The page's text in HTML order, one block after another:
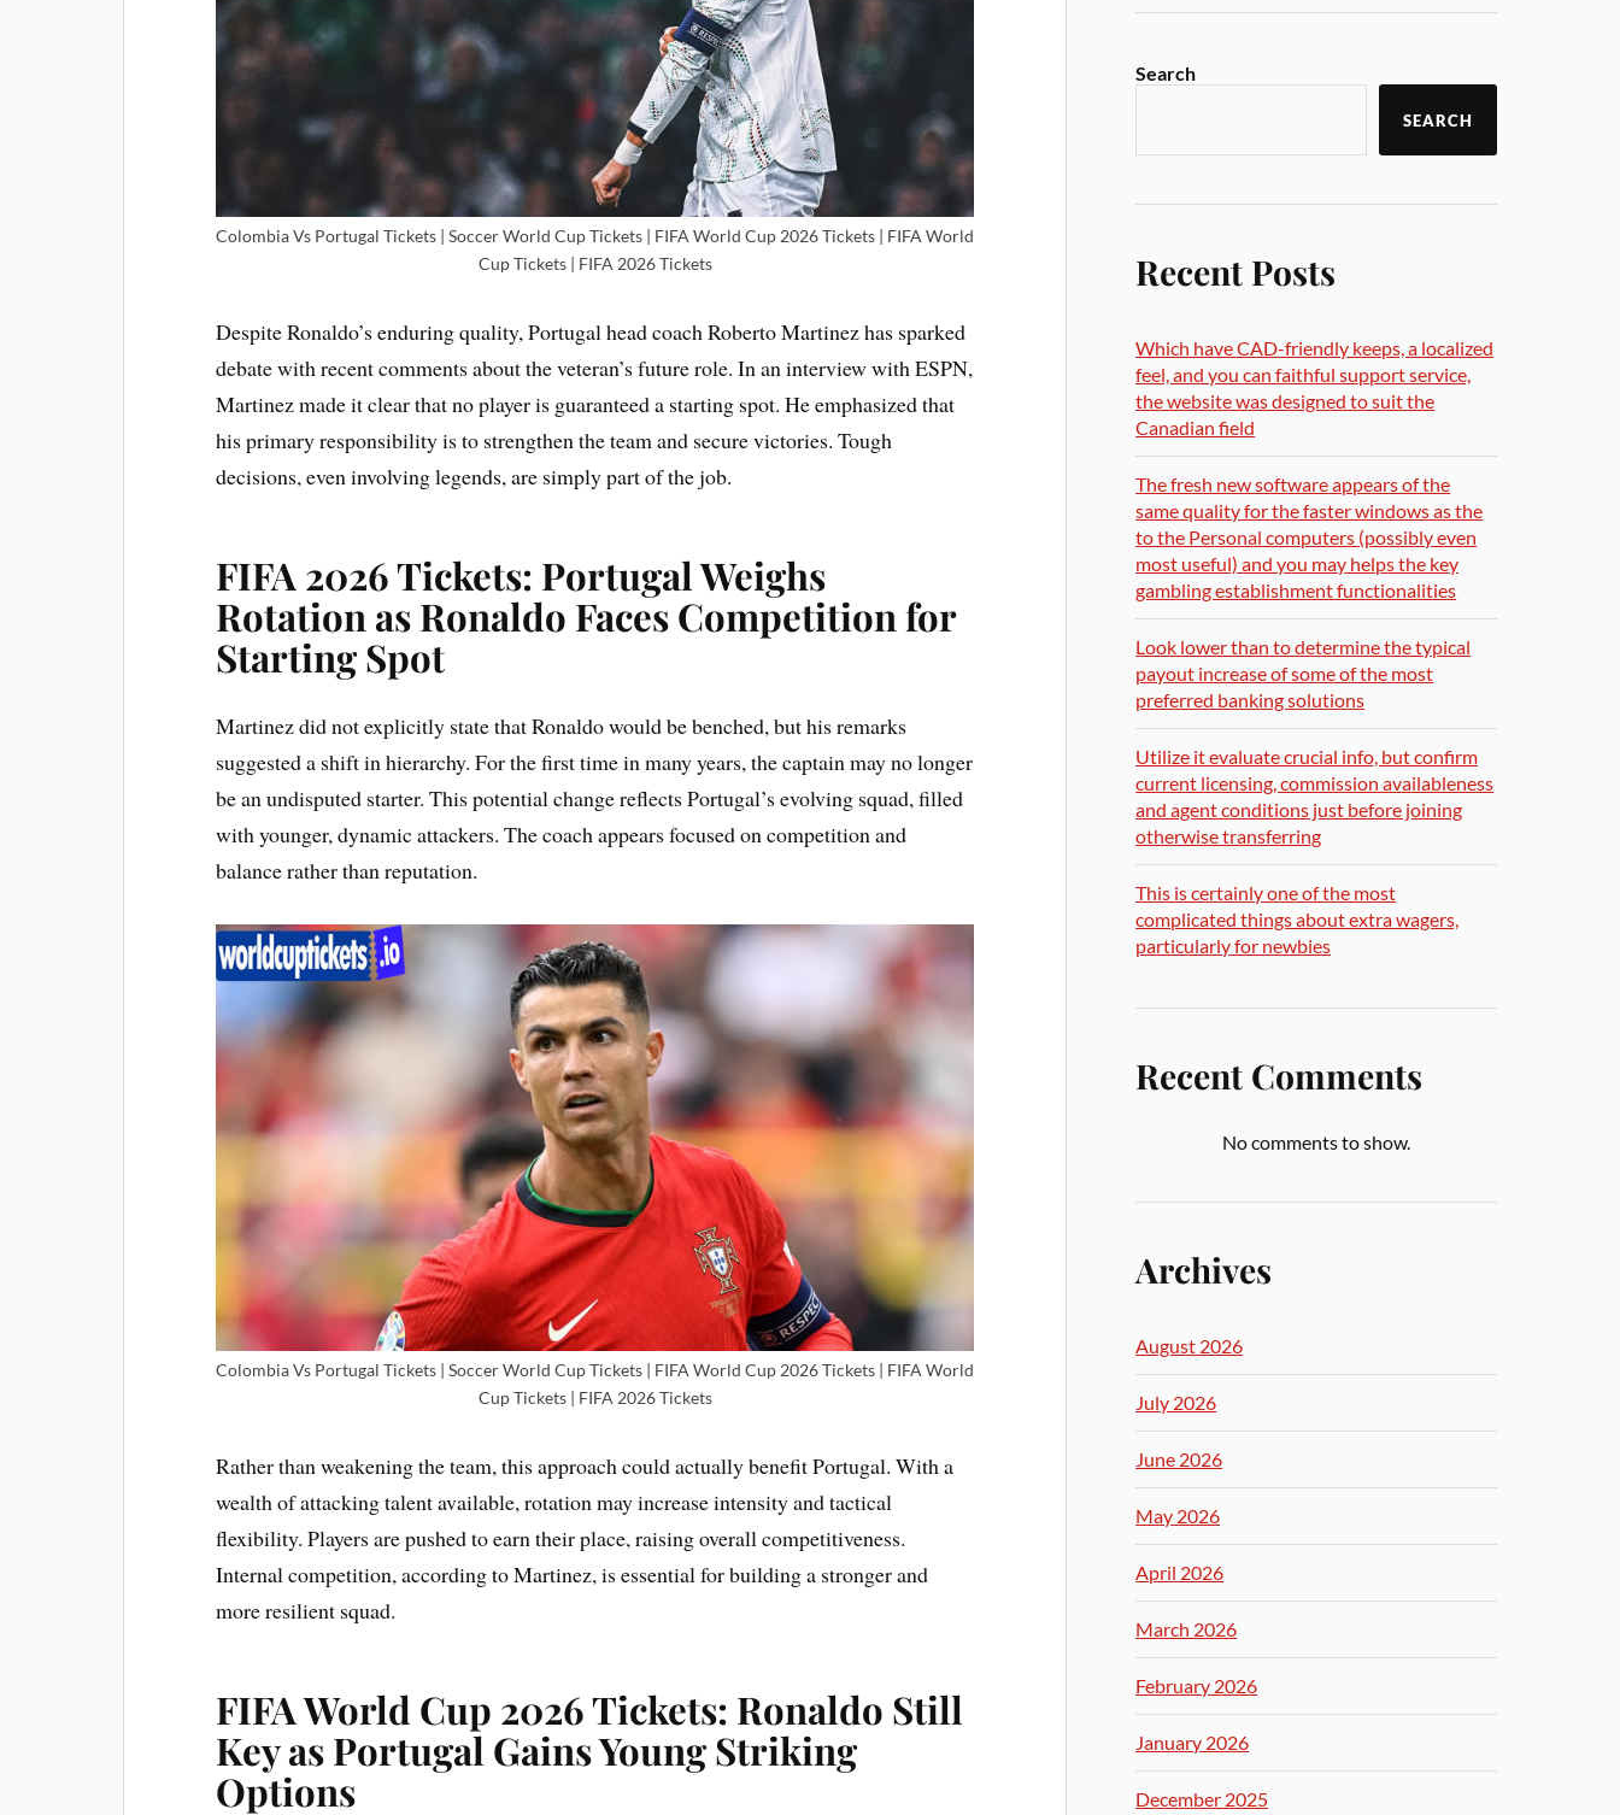
Colombia Vs Portugal Tickets | Soccer World Cup Tickets | FIFA World Cup 2026 Tickets | FIFA World
Cup Tickets | FIFA 2026 Tickets
Despite Ronaldo’s enduring quality, Portugal head coach Roberto Martinez has sparked
debate with recent comments about the veteran’s future role. In an interview with ESPN,
Martinez made it clear that no player is guaranteed a starting spot. He emphasized that
his primary responsibility is to strengthen the team and secure victories. Tough
decisions, even involving legends, are simply part of the job.
FIFA 2026 Tickets: Portugal Weighs
Rotation as Ronaldo Faces Competition for
Starting Spot
Martinez did not explicitly state that Ronaldo would be benched, but his remarks
suggested a shift in hierarchy. For the first time in many years, the captain may no longer
be an undisputed starter. This potential change reflects Portugal’s evolving squad, filled
with younger, dynamic attackers. The coach appears focused on competition and
balance rather than reputation.
Colombia Vs Portugal Tickets | Soccer World Cup Tickets | FIFA World Cup 2026 Tickets | FIFA World
Cup Tickets | FIFA 2026 Tickets
Rather than weakening the team, this approach could actually benefit Portugal. With a
wealth of attacking talent available, rotation may increase intensity and tactical
flexibility. Players are pushed to earn their place, raising overall competitiveness.
Internal competition, according to Martinez, is essential for building a stronger and
more resilient squad.
FIFA World Cup 2026 Tickets: Ronaldo Still
Key as Portugal Gains Young Striking
Options
Search
SEARCH
Recent Posts
Which have CAD-friendly keeps, a localized
feel, and you can faithful support service,
the website was designed to suit the
Canadian field
The fresh new software appears of the
same quality for the faster windows as the
to the Personal computers (possibly even
most useful) and you may helps the key
gambling establishment functionalities
Look lower than to determine the typical
payout increase of some of the most
preferred banking solutions
Utilize it evaluate crucial info, but confirm
current licensing, commission availableness
and agent conditions just before joining
otherwise transferring
This is certainly one of the most
complicated things about extra wagers,
particularly for newbies
Recent Comments
No comments to show.
Archives
August 2026
July 2026
June 2026
May 2026
April 2026
March 2026
February 2026
January 2026
December 2025